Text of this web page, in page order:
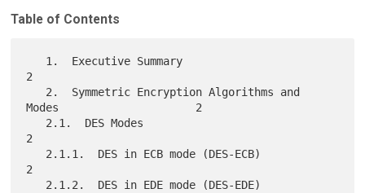
Table of Contents
2
Modes                     2
2
2